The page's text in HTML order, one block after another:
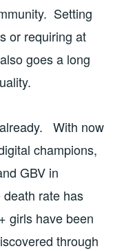
Setting
or requiring at
goes a long
With now
champions,
GBV in
rate has
girls have been
through